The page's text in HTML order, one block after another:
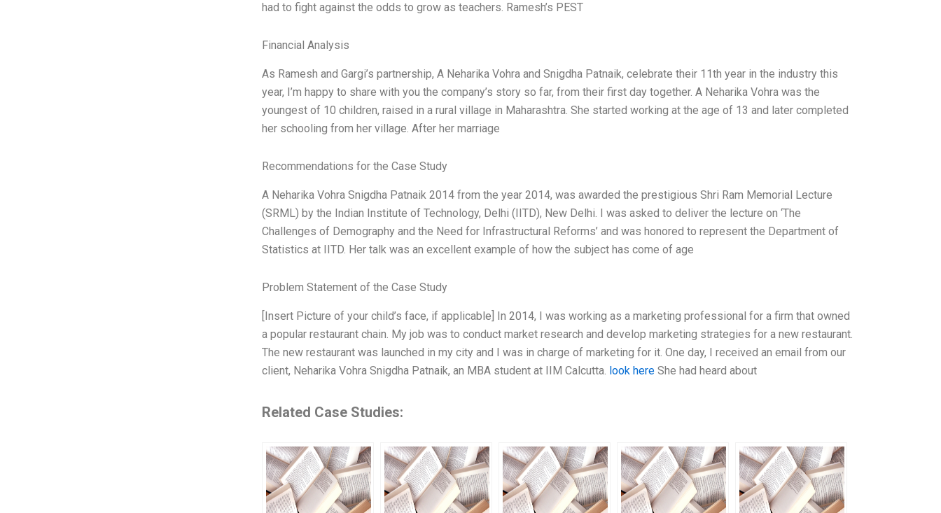
had to fight against the odds to grow as teachers. Ramesh’s PEST
Financial Analysis
As Ramesh and Gargi’s partnership, A Neharika Vohra and Snigdha Patnaik, celebrate their 11th year in the industry this
year, I’m happy to share with you the company’s story so far, from their first day together. A Neharika Vohra was the
youngest of 10 children, raised in a rural village in Maharashtra. She started working at the age of 13 and later completed
her schooling from her village. After her marriage
Recommendations for the Case Study
A Neharika Vohra Snigdha Patnaik 2014 from the year 2014, was awarded the prestigious Shri Ram Memorial Lecture
(SRML) by the Indian Institute of Technology, Delhi (IITD), New Delhi. I was asked to deliver the lecture on ‘The
Challenges of Demography and the Need for Infrastructural Reforms’ and was honored to represent the Department of
Statistics at IITD. Her talk was an excellent example of how the subject has come of age
Problem Statement of the Case Study
[Insert Picture of your child’s face, if applicable] In 2014, I was working as a marketing professional for a firm that owned
a popular restaurant chain. My job was to conduct market research and develop marketing strategies for a new restaurant.
The new restaurant was launched in my city and I was in charge of marketing for it. One day, I received an email from our
client, Neharika Vohra Snigdha Patnaik, an MBA student at IIM Calcutta. look hereShe had heard about
Related Case Studies: